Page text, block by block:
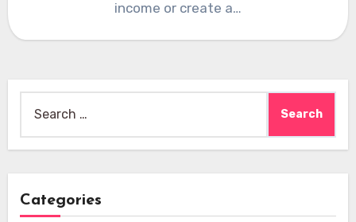
income or create a…
for:
Categories